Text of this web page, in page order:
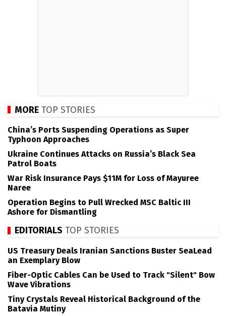
MORE TOP STORIES
China’s Ports Suspending Operations as Super
Typhoon Approaches
Ukraine Continues Attacks on Russia’s Black Sea
Patrol Boats
War Risk Insurance Pays $11M for Loss of Mayuree
Naree
Operation Begins to Pull Wrecked MSC Baltic III
Ashore for Dismantling
EDITORIALS TOP STORIES
US Treasury Deals Iranian Sanctions Buster SeaLead
an Exemplary Blow
Fiber-Optic Cables Can be Used to Track "Silent" Bow
Wave Vibrations
Tiny Crystals Reveal Historical Background of the
Batavia Mutiny